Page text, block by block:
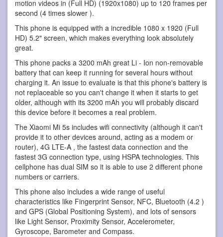
motion videos in (Full HD) (1920x1080) up to 120 frames per
second (4 times slower ).
This phone is equipped with a incredible 1080 x 1920 (Full
HD) 5.2" screen, which makes everything look absolutely
great.
This phone packs a 3200 mAh great Li - Ion non-removable
battery that can keep it running for several hours without
charging it. An issue to evaluate is that this phone's battery is
not replaceable so you can't change it when it starts to get
older, although with its 3200 mAh you will probably discard
this device before it becomes a real problem.
The Xiaomi Mi 5s includes wifi connectivity (although it can't
provide it to other devices around, acting as a modem or
router), 4G LTE-A , the fastest data connection and the
fastest 3G connection type, using HSPA technologies. This
cellphone has dual SIM so it is able to use 2 different phone
numbers or carriers.
This phone also includes a wide range of useful
characteristics like Fingerprint Sensor, NFC, Bluetooth (4.2 )
and GPS (Global Positioning System), and lots of sensors
like Light Sensor, Proximity Sensor, Accelerometer,
Gyroscope, Barometer and Compass.